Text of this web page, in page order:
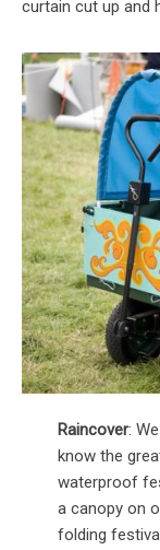
curtain cut up and
Raincover:
know the
waterproof
a canopy on
folding